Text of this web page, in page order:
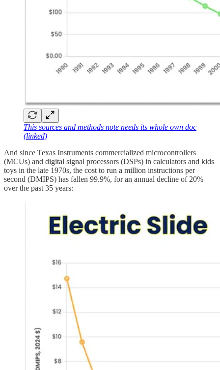
This sources and methods note needs its whole own doc
(linked)
And since Texas Instruments commercialized microcontrollers
(MCUs) and digital signal processors (DSPs) in calculators and kids
toys in the late 1970s, the cost to run a million instructions per
second (DMIPS) has fallen 99.9%, for an annual decline of 20%
over the past 35 years: